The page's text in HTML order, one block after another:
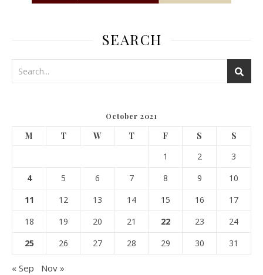
SEARCH
October 2021
M T W T F S
S
1
2
3
4
5 6 7 8 9
10
11
12 13 14 15 16
17
18
19 20 21 22 23
24
25
26 27 28 29 30 31
« Sep Nov »